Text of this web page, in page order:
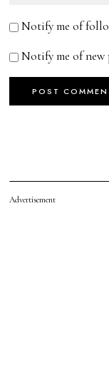
Notify me of
Notify me of new
Advertisement